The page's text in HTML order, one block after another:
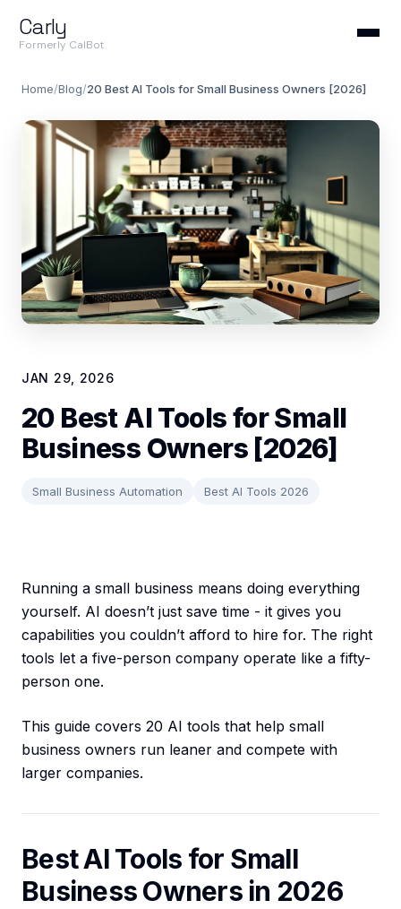
Carly
Formerly CalBot
Home/Blog/20 Best AI Tools for Small Business Owners [2026]
JAN 29, 2026
20 Best AI Tools for Small
Business Owners [2026]
Small Business Automation Best AI Tools 2026
Running a small business means doing everything
yourself. AI doesn’t just save time - it gives you
capabilities you couldn’t afford to hire for. The right
tools let a five-person company operate like a fifty-
person one.
This guide covers 20 AI tools that help small
business owners run leaner and compete with
larger companies.
Best AI Tools for Small
Business Owners in 2026